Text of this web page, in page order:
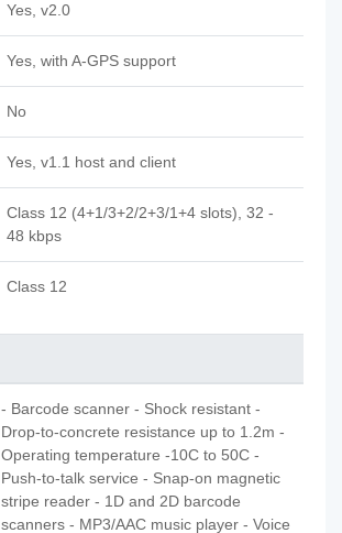
Yes, v2.0
Yes, with A-GPS support
No
Yes, v1.1 host and client
Class 12 (4+1/3+2/2+3/1+4 slots), 32 -
48 kbps
Class 12
- Barcode scanner - Shock resistant -
Drop-to-concrete resistance up to 1.2m -
Operating temperature -10C to 50C -
Push-to-talk service - Snap-on magnetic
stripe reader - 1D and 2D barcode
scanners - MP3/AAC music player - Voice